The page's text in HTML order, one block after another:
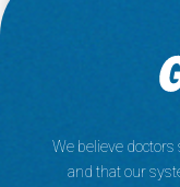
We believe doctors
and that our